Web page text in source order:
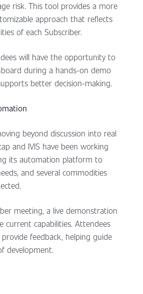
risk. This tool provides a more
approach that reflects
of each Subscriber.
will have the opportunity to
during a hands-on demo
better decision-making.
beyond discussion into real
and IVIS have been working
its automation platform to
and several commodities
meeting, a live demonstration
current capabilities. Attendees
feedback, helping guide
development.